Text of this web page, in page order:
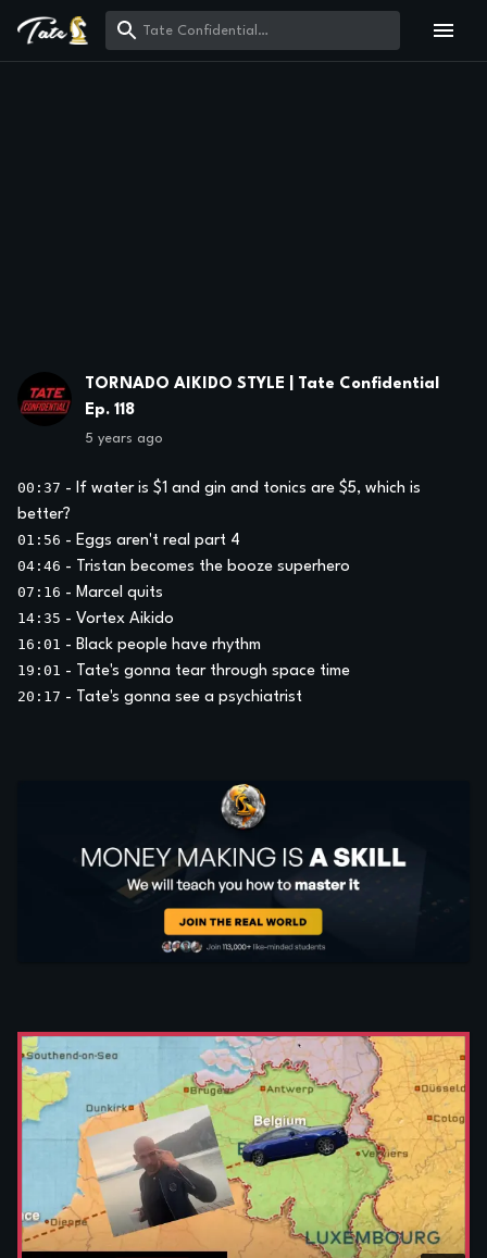
TORNADO AIKIDO STYLE | Tate Confidential
Ep. 118
5 years ago
00:37 - If water is $1 and gin and tonics are $5, which is
better?
01:56 - Eggs aren't real part 4
04:46 - Tristan becomes the booze superhero
07:16 - Marcel quits
14:35 - Vortex Aikido
16:01 - Black people have rhythm
19:01 - Tate's gonna tear through space time
20:17 - Tate's gonna see a psychiatrist